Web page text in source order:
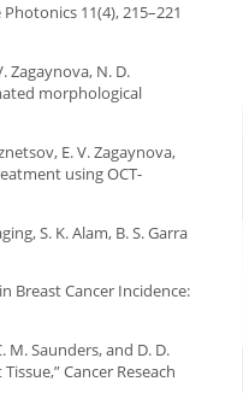
11(4), 215–221
Zagaynova, N. D.
morphological
E. V. Zagaynova,
using OCT-
S. K. Alam, B. S. Garra
Breast Cancer Incidence:
M. Saunders, and D. D.
Cancer Reseach